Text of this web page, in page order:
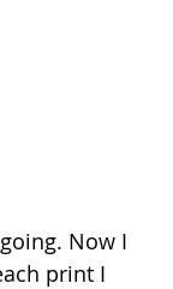
Now I
print I